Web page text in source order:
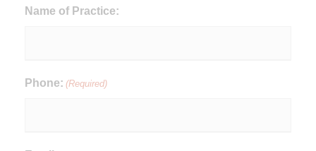
Name of Practice:
Phone: (Required)